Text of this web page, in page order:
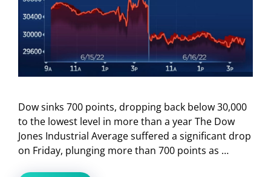
Dow sinks 700 points, dropping back below 30,000
to the lowest level in more than a year The Dow
Jones Industrial Average suffered a significant drop
on Friday, plunging more than 700 points as …